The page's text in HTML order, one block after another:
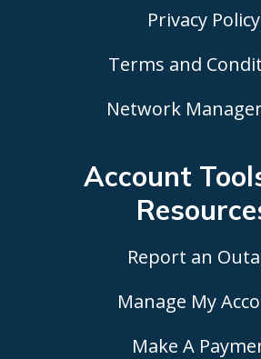
Privacy Policy
Terms and
Network
Account
Report an
Manage My
Make A